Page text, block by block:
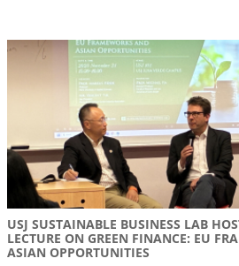
USJ SUSTAINABLE BUSINESS LAB
LECTURE ON GREEN FINANCE: EU
ASIAN OPPORTUNITIES